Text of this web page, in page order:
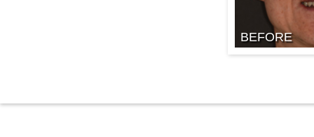
BEFORE